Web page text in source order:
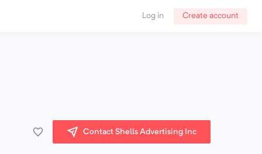
Log in Create account
Contact Shells Advertising Inc